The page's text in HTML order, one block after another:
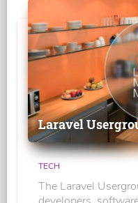
Laravel
TECH
The Laravel